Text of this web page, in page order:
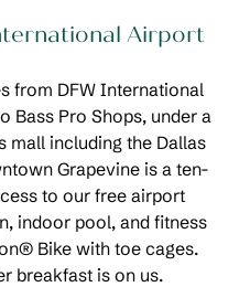
Airport
from DFW International
Bass Pro Shops, under a
mall including the Dallas
Grapevine is a ten-
to our free airport
indoor pool, and fitness
Bike with toe cages.
breakfast is on us.